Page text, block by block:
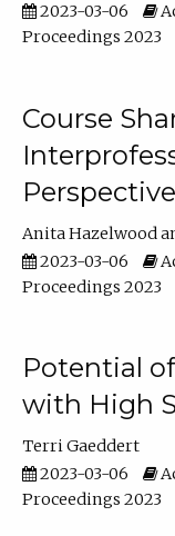
2023-03-06
Proceedings 2023
Course
Perspective
Anita Hazelwood
2023-03-06
Proceedings 2023
Potential
with High
Terri Gaeddert
2023-03-06
Proceedings 2023